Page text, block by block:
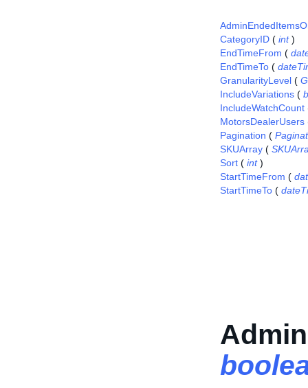
CategoryID ( int)
EndTimeFrom (
EndTimeTo (
GranularityLevel (
IncludeVariations (
IncludeWatchCount
MotorsDealerUsers
Pagination (
SKUArray (
Sort ( int)
StartTimeFrom (
StartTimeTo (